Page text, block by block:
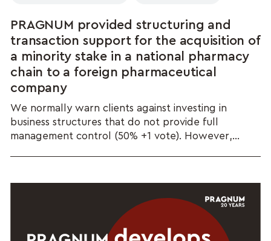
PRAGNUM provided structuring and
transaction support for the acquisition of
a minority stake in a national pharmacy
chain to a foreign pharmaceutical
company
We normally warn clients against investing in
business structures that do not provide full
management control (50% +1 vote). However,...